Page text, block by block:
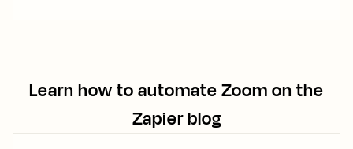
Learn how to automateZoomon the
Zapier blog